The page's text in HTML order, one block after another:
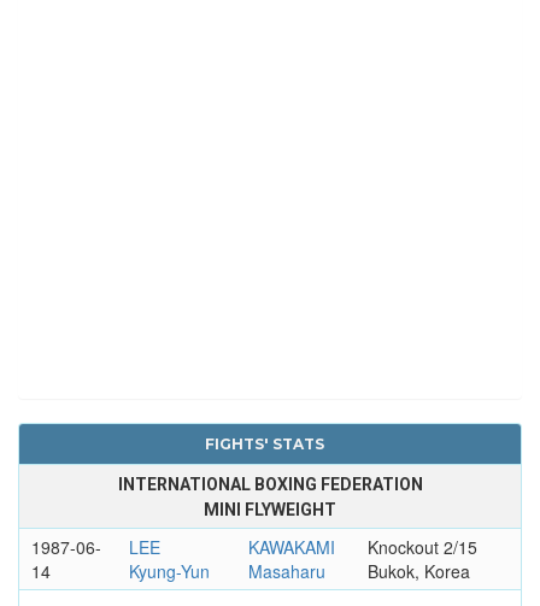
FIGHTS' STATS
INTERNATIONAL BOXING FEDERATION
MINI FLYWEIGHT
1987-06-
14
LEE
Kyung-Yun
KAWAKAMI
Masaharu
Knockout 2/15
Bukok, Korea